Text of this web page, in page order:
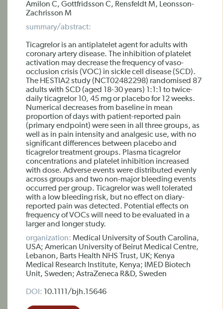
Amilon C, Gottfridsson C, Rensfeldt M, Leonsson-
Zachrisson M
summary/abstract:
Ticagrelor is an antiplatelet agent for adults with
coronary artery disease. The inhibition of platelet
activation may decrease the frequency of vaso-
occlusion crisis (VOC) in sickle cell disease (SCD).
The HESTIA2 study (NCT02482298) randomised 87
adults with SCD (aged 18-30 years) 1:1:1 to twice-
daily ticagrelor 10, 45 mg or placebo for 12 weeks.
Numerical decreases from baseline in mean
proportion of days with patient-reported pain
(primary endpoint) were seen in all three groups, as
well as in pain intensity and analgesic use, with no
significant differences between placebo and
ticagrelor treatment groups. Plasma ticagrelor
concentrations and platelet inhibition increased
with dose. Adverse events were distributed evenly
across groups and two non-major bleeding events
occurred per group. Ticagrelor was well tolerated
with a low bleeding risk, but no effect on diary-
reported pain was detected. Potential effects on
frequency of VOCs will need to be evaluated in a
larger and longer study.
organization: Medical University of South Carolina,
USA; American University of Beirut Medical Centre,
Lebanon, Barts Health NHS Trust, UK; Kenya
Medical Research Institute, Kenya; IMED Biotech
Unit, Sweden; AstraZeneca R&D, Sweden
DOI: 10.1111/bjh.15646